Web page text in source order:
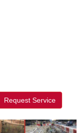
Request Service